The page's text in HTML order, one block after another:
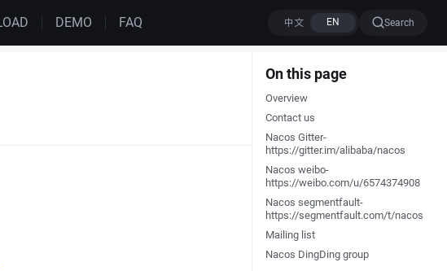
DEMO FAQ Search
On this page
Overview
Contact us
Nacos Gitter-
https://gitter.im/alibaba/nacos
Nacos weibo-
https://weibo.com/u/6574374908
Nacos segmentfault-
https://segmentfault.com/t/nacos
Mailing list
Nacos DingDing group